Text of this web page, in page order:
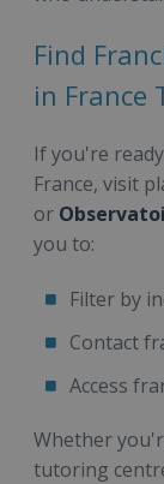
Find
in France
If you're
France, visit
or
you to:
Filter by
Contact
Access
Whether
tutoring